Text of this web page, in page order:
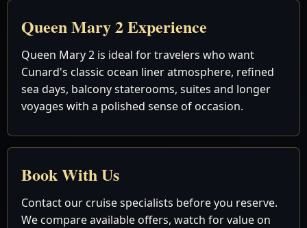
Queen Mary 2 Experience
Queen Mary 2 is ideal for travelers who want
Cunard's classic ocean liner atmosphere, refined
sea days, balcony staterooms, suites and longer
voyages with a polished sense of occasion.
Book With Us
Contact our cruise specialists before you reserve.
We compare available offers, watch for value on